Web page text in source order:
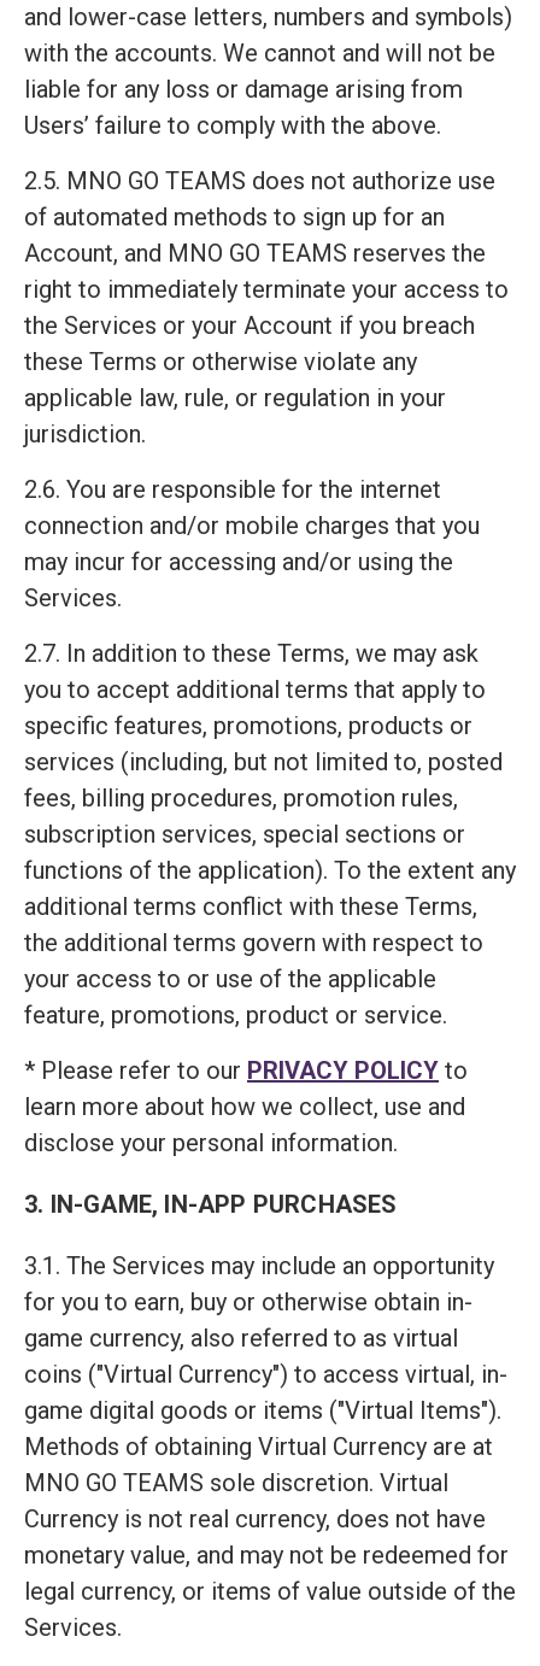
and lower-case letters, numbers and symbols)
with the accounts. We cannot and will not be
liable for any loss or damage arising from
Users’ failure to comply with the above.
2.5. MNO GO TEAMS does not authorize use
of automated methods to sign up for an
Account, and MNO GO TEAMS reserves the
right to immediately terminate your access to
the Services or your Account if you breach
these Terms or otherwise violate any
applicable law, rule, or regulation in your
jurisdiction.
2.6. You are responsible for the internet
connection and/or mobile charges that you
may incur for accessing and/or using the
Services.
2.7. In addition to these Terms, we may ask
you to accept additional terms that apply to
specific features, promotions, products or
services (including, but not limited to, posted
fees, billing procedures, promotion rules,
subscription services, special sections or
functions of the application). To the extent any
additional terms conflict with these Terms,
the additional terms govern with respect to
your access to or use of the applicable
feature, promotions, product or service.
* Please refer to our PRIVACY POLICY to
learn more about how we collect, use and
disclose your personal information.
3. IN-GAME, IN-APP PURCHASES
3.1. The Services may include an opportunity
for you to earn, buy or otherwise obtain in-
game currency, also referred to as virtual
coins ("Virtual Currency") to access virtual, in-
game digital goods or items ("Virtual Items").
Methods of obtaining Virtual Currency are at
MNO GO TEAMS sole discretion. Virtual
Currency is not real currency, does not have
monetary value, and may not be redeemed for
legal currency, or items of value outside of the
Services.